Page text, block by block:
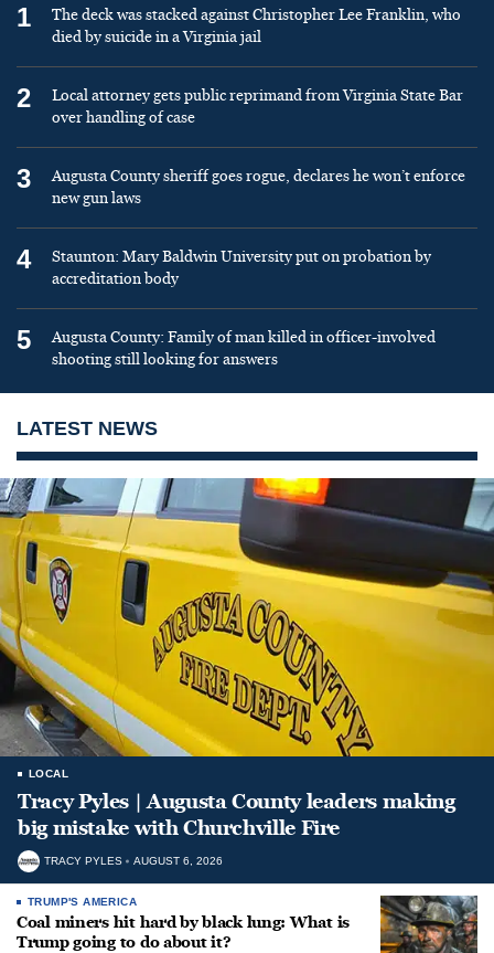
1
The deck was stacked against Christopher Lee Franklin, who
died by suicide in a Virginia jail
2
Local attorney gets public reprimand from Virginia State Bar
over handling of case
3
Augusta County sheriff goes rogue, declares he won’t enforce
new gun laws
4
Staunton: Mary Baldwin University put on probation by
accreditation body
5
Augusta County: Family of man killed in officer-involved
shooting still looking for answers
LATEST NEWS
LOCAL
Tracy Pyles | Augusta County leaders making
big mistake with Churchville Fire
TRACY PYLES AUGUST 6, 2026
TRUMP'S AMERICA
Coal miners hit hard by black lung: What is
Trump going to do about it?